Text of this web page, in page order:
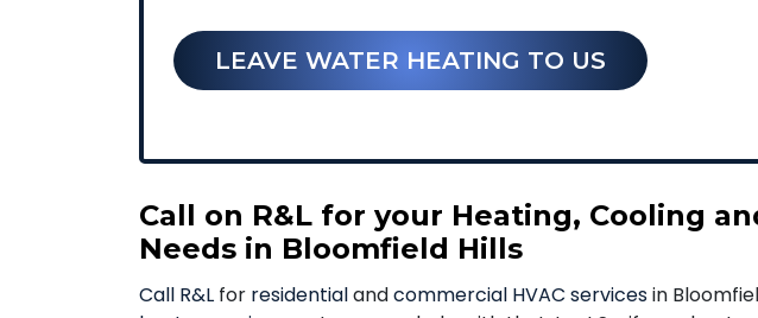
LEAVE WATER HEATING TO US
Call on R&L for your Heating, Cooling
Needs in Bloomfield Hills
Call R&L for residentialandcommercial HVAC servicesin